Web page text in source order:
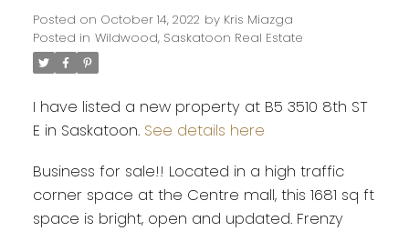
Posted on October 14, 2022 by Kris Miazga
Posted in Wildwood, Saskatoon Real Estate
I have listed a new property at B5 3510 8th ST
E in Saskatoon. See details here
Business for sale!! Located in a high traffic
corner space at the Centre mall, this 1681 sq ft
space is bright, open and updated. Frenzy